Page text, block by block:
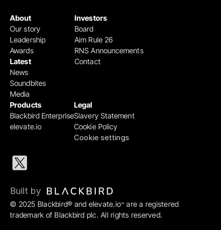
Products
Blackbird Enterprise
elevate.io
Legal
Slavery Statement
Cookie Policy
Cookie settings
Investors
Board
Aim Rule 26
RNS Announcements
Contact
About
Our story
Leadership
Awards
Latest
News
Soundbites
Media
© 2025 Blackbird® and elevate.io™ are a registered
trademark of Blackbird plc. All rights reserved.
Built by